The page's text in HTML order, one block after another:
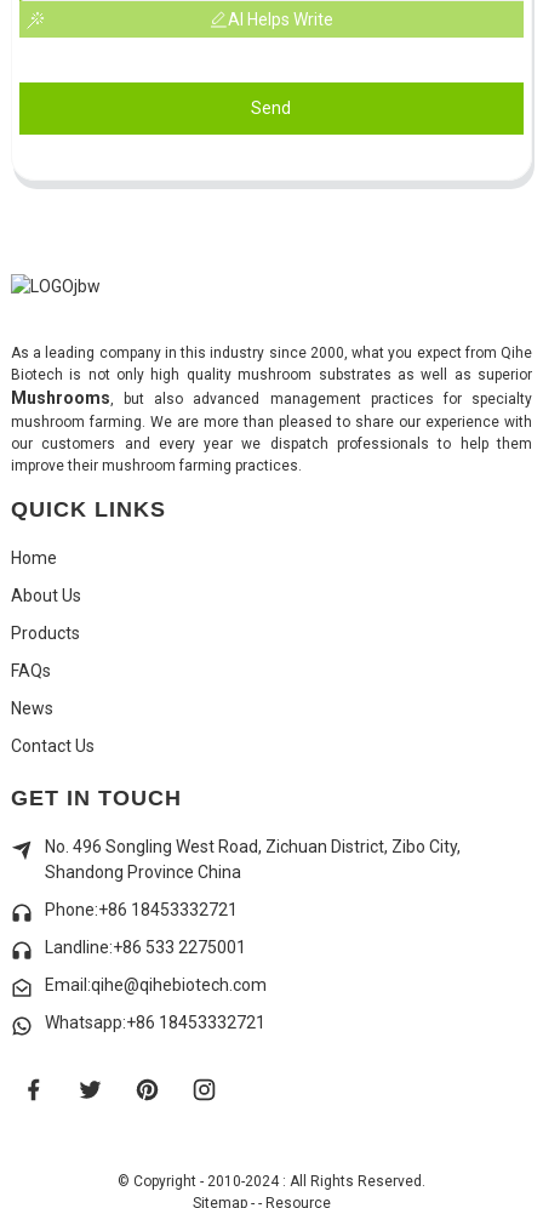
AI Helps Write
Send
As a leading company in this industry since 2000, what you expect from Qihe
Biotech is not only high quality mushroom substrates as well as superior
Mushrooms , but also advanced management practices for specialty
mushroom farming. We are more than pleased to share our experience with
our customers and every year we dispatch professionals to help them
improve their mushroom farming practices.
QUICK LINKS
Home
About Us
Products
FAQs
News
Contact Us
GET IN TOUCH
No. 496 Songling West Road, Zichuan District, Zibo City,
Shandong Province China
Phone:+86 18453332721
Landline:+86 533 2275001
Email:qihe@qihebiotech.com
Whatsapp:+86 18453332721
© Copyright - 2010-2024 : All Rights Reserved.
Sitemap --Resource